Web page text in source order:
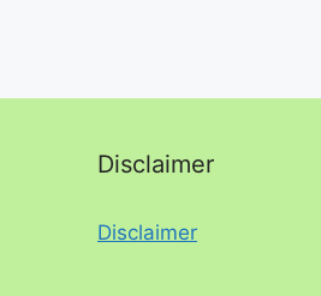
Disclaimer
Disclaimer